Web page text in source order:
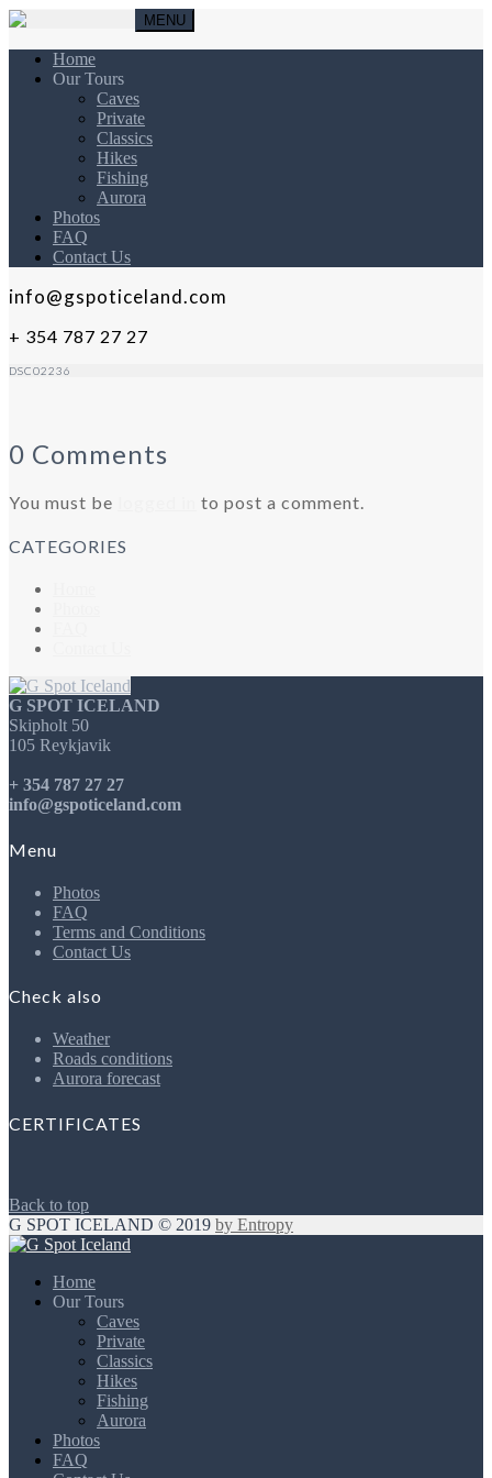
MENU
Home
Our Tours
Caves
Private
Classics
Hikes
Fishing
Aurora
Photos
FAQ
Contact Us
info@gspoticeland.com
+ 354 787 27 27
DSC02236
0 Comments
You must be to post a comment.
CATEGORIES
G SPOT ICELAND
Skipholt 50
105 Reykjavik
+ 354 787 27 27
info@gspoticeland.com
Menu
Photos
FAQ
Terms and Conditions
Contact Us
Check also
Weather
Roads conditions
Aurora forecast
CERTIFICATES
Back to top
G SPOT ICELAND © 2019 by Entropy
Home
Our Tours
Caves
Private
Classics
Hikes
Fishing
Aurora
Photos
FAQ